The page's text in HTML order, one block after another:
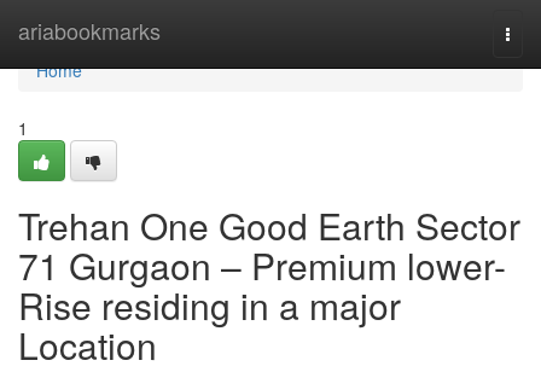
ariabookmarks
Home
Home
1
Trehan One Good Earth Sector
71 Gurgaon – Premium lower-
Rise residing in a major
Location